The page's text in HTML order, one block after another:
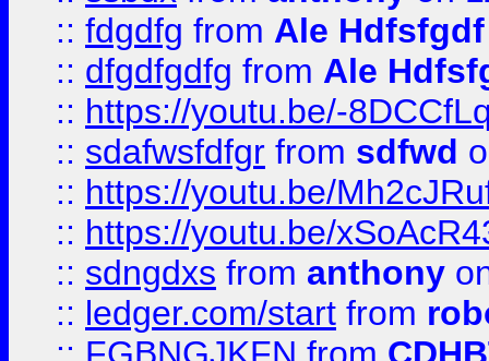
:: fdgdfg from Ale Hdfsfgdf
:: dfgdfgdfg from Ale
:: https://youtu.be/-
:: sdafwsfdfgr from sdfwd
:: https://youtu.be/
:: https://youtu.be/
:: sdngdxs from anthony
:: ledger.com/start from